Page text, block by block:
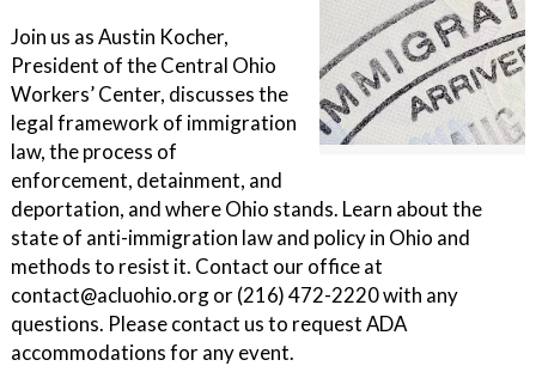
Join us as Austin Kocher,
President of the Central Ohio
Workers’ Center, discusses the
legal framework of immigration
law, the process of
enforcement, detainment, and
deportation, and where Ohio stands. Learn about the
state of anti-immigration law and policy in Ohio and
methods to resist it. Contact our office at
contact@acluohio.org or (216) 472-2220 with any
questions. Please contact us to request ADA
accommodations for any event.